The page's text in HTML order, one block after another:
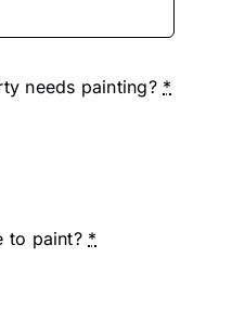
needs painting? *
to paint? *